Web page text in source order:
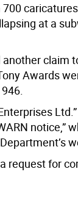
at a
claim
Awards
notice,”
request for